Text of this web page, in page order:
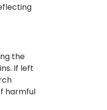
the
If left
harmful